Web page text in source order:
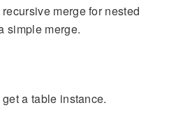
merge for nested
simple merge.
a table instance.